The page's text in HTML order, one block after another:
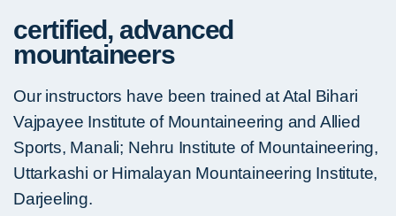
certified, advanced
mountaineers
Our instructors have been trained at Atal Bihari
Vajpayee Institute of Mountaineering and Allied
Sports, Manali; Nehru Institute of Mountaineering,
Uttarkashi or Himalayan Mountaineering Institute,
Darjeeling.